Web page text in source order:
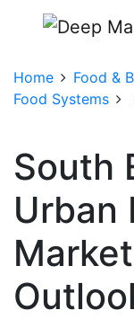
Home Food &
Food Systems
South
Urban